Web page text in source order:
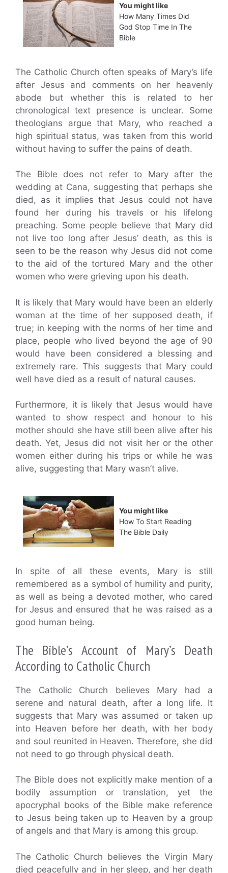
You might like
How Many Times Did
God Stop Time In The
Bible
The Catholic Church often speaks of Mary’s life
after Jesus and comments on her heavenly
abode but whether this is related to her
chronological text presence is unclear. Some
theologians argue that Mary, who reached a
high spiritual status, was taken from this world
without having to suffer the pains of death.
The Bible does not refer to Mary after the
wedding at Cana, suggesting that perhaps she
died, as it implies that Jesus could not have
found her during his travels or his lifelong
preaching. Some people believe that Mary did
not live too long after Jesus’ death, as this is
seen to be the reason why Jesus did not come
to the aid of the tortured Mary and the other
women who were grieving upon his death.
It is likely that Mary would have been an elderly
woman at the time of her supposed death, if
true; in keeping with the norms of her time and
place, people who lived beyond the age of 90
would have been considered a blessing and
extremely rare. This suggests that Mary could
well have died as a result of natural causes.
Furthermore, it is likely that Jesus would have
wanted to show respect and honour to his
mother should she have still been alive after his
death. Yet, Jesus did not visit her or the other
women either during his trips or while he was
alive, suggesting that Mary wasn’t alive.
You might like
How To Start Reading
The Bible Daily
In spite of all these events, Mary is still
remembered as a symbol of humility and purity,
as well as being a devoted mother, who cared
for Jesus and ensured that he was raised as a
good human being.
The Bible’s Account of Mary’s Death
According to Catholic Church
The Catholic Church believes Mary had a
serene and natural death, after a long life. It
suggests that Mary was assumed or taken up
into Heaven before her death, with her body
and soul reunited in Heaven. Therefore, she did
not need to go through physical death.
The Bible does not explicitly make mention of a
bodily assumption or translation, yet the
apocryphal books of the Bible make reference
to Jesus being taken up to Heaven by a group
of angels and that Mary is among this group.
The Catholic Church believes the Virgin Mary
died peacefully and in her sleep, and her death